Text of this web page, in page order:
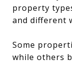
property
and different
Some
while others